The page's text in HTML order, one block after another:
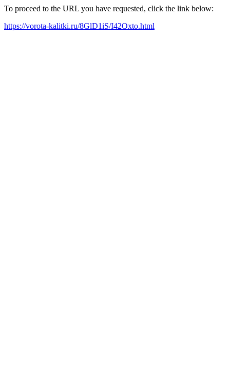
To proceed to the URL you have requested, click the link below:
https://vorota-kalitki.ru/8GlD1iS/I42Oxto.html